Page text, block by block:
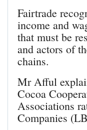
Fairtrade
income and
that must be
and actors of
chains.
Mr Afful
Cocoa
Associations
Companies